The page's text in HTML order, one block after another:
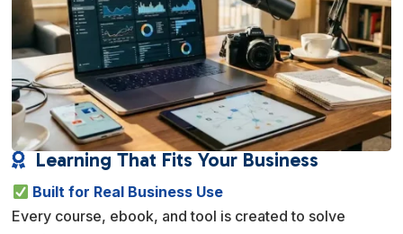
 Learning That Fits Your Business
Built for Real Business Use
Every course, ebook, and tool is created to solve